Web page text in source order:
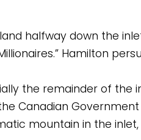
halfway down the
Hamilton
the remainder of the
Canadian
mountain in the